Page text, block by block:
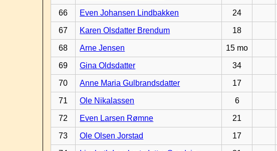
66 Even Johansen Lindbakken 24
67 Karen Olsdatter Brendum 18
68 Arne Jensen 15 mo
69 Gina Oldsdatter 34
70 Anne Maria Gulbrandsdatter 17
71 Ole Nikalassen 6
72 Even Larsen Rømne 21
73 Ole Olsen Jorstad 17